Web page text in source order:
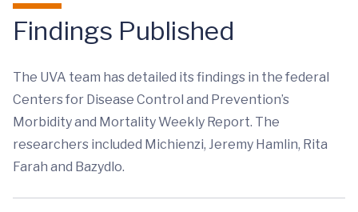
Findings Published
The UVA team has detailed its findings in the federal
Centers for Disease Control and Prevention’s
Morbidity and Mortality Weekly Report. The
researchers included Michienzi, Jeremy Hamlin, Rita
Farah and Bazydlo.